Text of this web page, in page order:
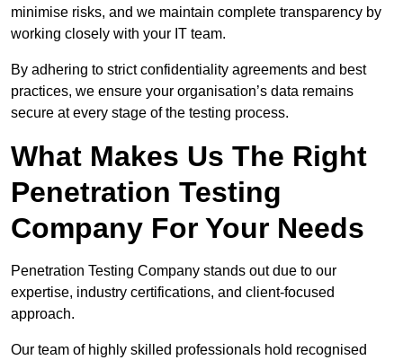
minimise risks, and we maintain complete transparency by
working closely with your IT team.
By adhering to strict confidentiality agreements and best
practices, we ensure your organisation’s data remains
secure at every stage of the testing process.
What Makes Us The Right
Penetration Testing
Company For Your Needs
Penetration Testing Company stands out due to our
expertise, industry certifications, and client-focused
approach.
Our team of highly skilled professionals hold recognised